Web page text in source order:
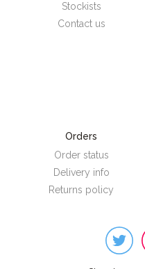
Stockists
Contact us
Orders
Order status
Delivery info
Returns policy